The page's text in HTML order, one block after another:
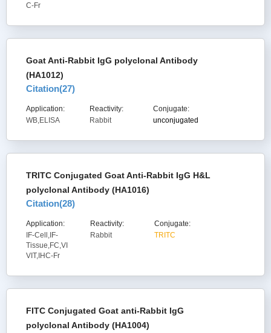
C-Fr
Goat Anti-Rabbit IgG polyclonal Antibody
(HA1012)
Citation(27)
Application:
WB,ELISA
Reactivity:
Rabbit
Conjugate:
unconjugated
TRITC Conjugated Goat Anti-Rabbit IgG H&L
polyclonal Antibody (HA1016)
Citation(28)
Application:
IF-Cell,IF-
Tissue,FC,VI
VIT,IHC-Fr
Reactivity:
Rabbit
Conjugate:
TRITC
FITC Conjugated Goat anti-Rabbit IgG
polyclonal Antibody (HA1004)